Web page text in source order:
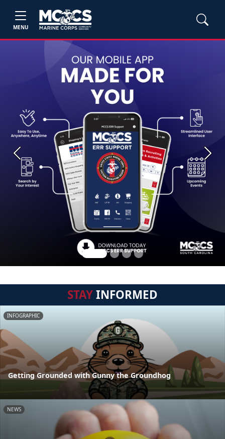
MENU
Previous Next
STAYINFORMED
INFOGRAPHIC
Getting Grounded with Gunny the Groundhog
NEWS